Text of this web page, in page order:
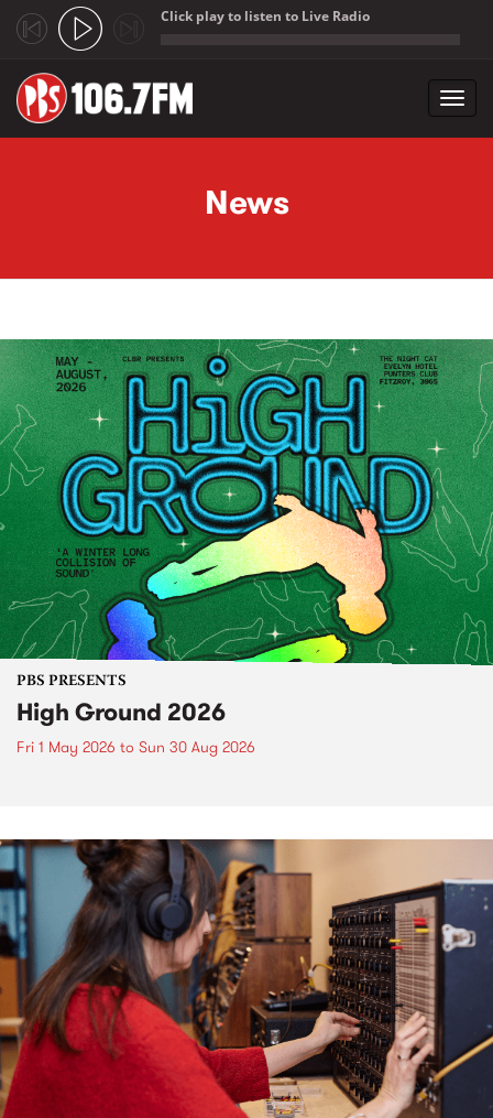
Click play to listen to Live Radio
News
PBS PRESENTS
High Ground 2026
Fri 1 May 2026 to Sun 30 Aug 2026